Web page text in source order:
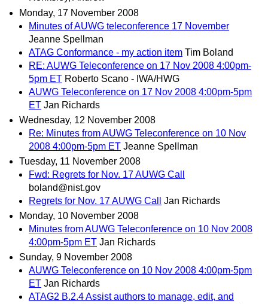
Monday, 17 November 2008
Minutes of AUWG teleconference 17 November
Jeanne Spellman
ATAG Conformance - my action item Tim Boland
RE: AUWG Teleconference on 17 Nov 2008 4:00pm-
5pm ET Roberto Scano - IWA/HWG
AUWG Teleconference on 17 Nov 2008 4:00pm-5pm
ET Jan Richards
Wednesday, 12 November 2008
Re: Minutes from AUWG Teleconference on 10 Nov
2008 4:00pm-5pm ET Jeanne Spellman
Tuesday, 11 November 2008
Fwd: Regrets for Nov. 17 AUWG Call
boland@nist.gov
Regrets for Nov. 17 AUWG Call
Jan Richards
Monday, 10 November 2008
Minutes from AUWG Teleconference on 10 Nov 2008
4:00pm-5pm ET Jan Richards
Sunday, 9 November 2008
AUWG Teleconference on 10 Nov 2008 4:00pm-5pm
ET Jan Richards
ATAG2 B.2.4 Assist authors to manage, edit, and